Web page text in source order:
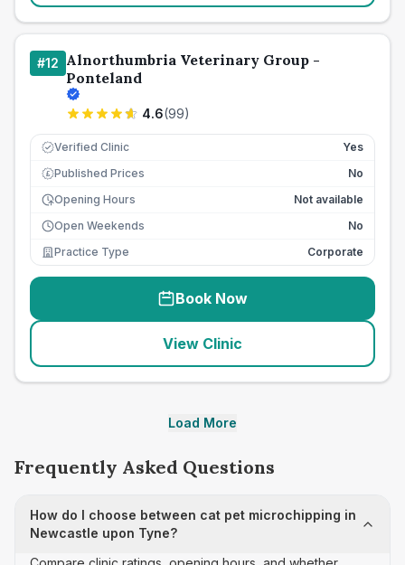
#12 Alnorthumbria Veterinary Group -
Ponteland
4.6(99)
Verified Clinic Yes
£ Published Prices
No
Opening Hours
Not available
Open Weekends
No
Practice Type
Corporate
Book Now
View Clinic
Load More
Frequently Asked Questions
How do I choose between cat pet microchipping in
Newcastle upon Tyne?